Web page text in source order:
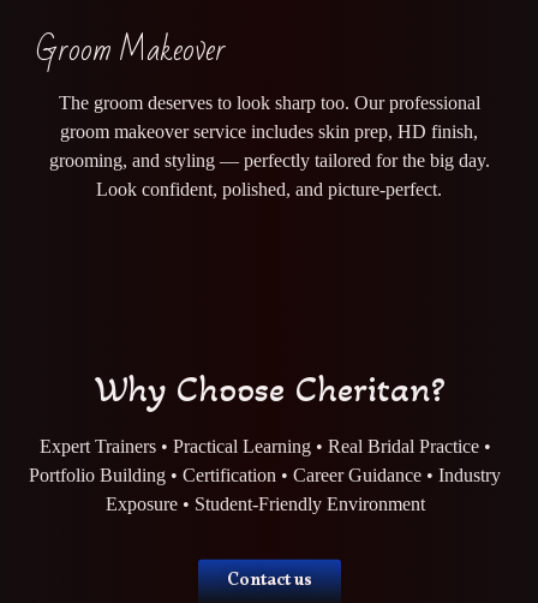
Groom Makeover
The groom deserves to look sharp too. Our professional
groom makeover service includes skin prep, HD finish,
grooming, and styling — perfectly tailored for the big day.
Look confident, polished, and picture-perfect.
Why Choose Cheritan?
Expert Trainers • Practical Learning • Real Bridal Practice •
Portfolio Building • Certification • Career Guidance • Industry
Exposure • Student-Friendly Environment
Contact us